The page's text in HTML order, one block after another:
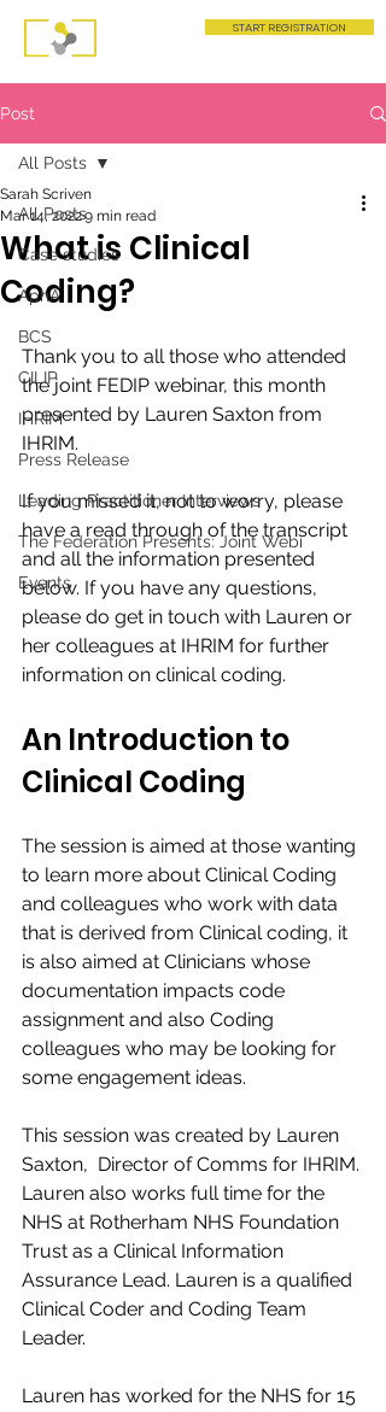
START REGISTRATION
Post
All Posts
Case studies
AphA
BCS
CILIP
IHRIM
Press Release
Leading Practitioner Interviews
The Federation Presents: Joint Webi
Events
All Posts
What is Clinical
Coding?
Sarah Scriven
Mar 14, 20229 min read
Thank you to all those who attended
the joint FEDIP webinar, this month
presented by Lauren Saxton from
IHRIM.
If you missed it, not to worry, please
have a read through of the transcript
and all the information presented
below. If you have any questions,
please do get in touch with Lauren or
her colleagues at IHRIM for further
information on clinical coding.
An Introduction to
Clinical Coding
The session is aimed at those wanting
to learn more about Clinical Coding
and colleagues who work with data
that is derived from Clinical coding, it
is also aimed at Clinicians whose
documentation impacts code
assignment and also Coding
colleagues who may be looking for
some engagement ideas.​
This session was created by Lauren
Saxton,  Director of Comms for IHRIM.
Lauren also works full time for the
NHS at Rotherham NHS Foundation
Trust as a Clinical Information
Assurance Lead. Lauren is a qualified
Clinical Coder and Coding Team
Leader.​
Lauren has worked for the NHS for 15